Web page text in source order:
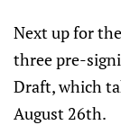
Next up for
three pre-
Draft, which
August 26th.